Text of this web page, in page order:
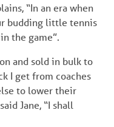
“In an era when
budding little tennis
the game”.
and sold in bulk to
I get from coaches
to lower their
Jane, “I shall